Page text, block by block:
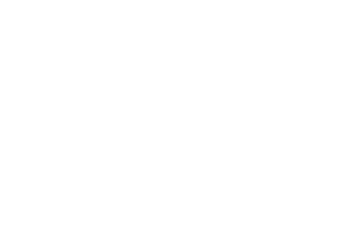
files/webform/